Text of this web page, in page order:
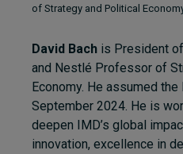
of Strategy and Political
David Bach is President
and Nestlé Professor of
Economy. He assumed
September 2024. He is
deepen IMD’s global
innovation, excellence in